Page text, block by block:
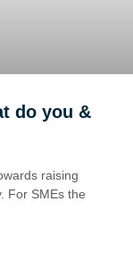
do you &
raising
For SMEs the